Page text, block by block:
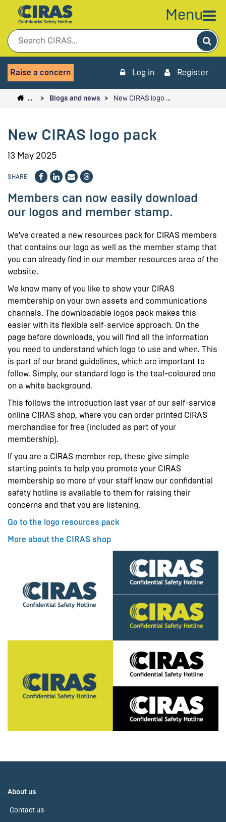
Menu
Raise a concern Log in Register
… Blogs and news New CIRAS logo …
New CIRAS logo pack
13 May 2025
SHARE
Members can now easily download
our logos and member stamp.
We've created a new resources pack for CIRAS members
that contains our logo as well as the member stamp that
you can already find in our member resources area of the
website.
We know many of you like to show your CIRAS
membership on your own assets and communications
channels. The downloadable logos pack makes this
easier with its flexible self-service approach. On the
page before downloads, you will find all the information
you need to understand which logo to use and when. This
is part of our brand guidelines, which are important to
follow. Simply, our standard logo is the teal-coloured one
on a white background.
This follows the introduction last year of our self-service
online CIRAS shop, where you can order printed CIRAS
merchandise for free (included as part of your
membership).
If you are a CIRAS member rep, these give simple
starting points to help you promote your CIRAS
membership so more of your staff know our confidential
safety hotline is available to them for raising their
concerns and that you are listening.
Go to the logo resources pack
More about the CIRAS shop
About us
Contact us